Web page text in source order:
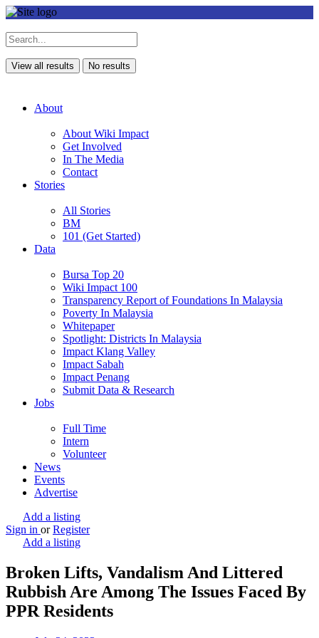
View all results No results
About
About Wiki Impact
Get Involved
In The Media
Contact
Stories
All Stories
BM
101 (Get Started)
Data
Bursa Top 20
Wiki Impact 100
Transparency Report of Foundations In Malaysia
Poverty In Malaysia
Whitepaper
Spotlight: Districts In Malaysia
Impact Klang Valley
Impact Sabah
Impact Penang
Submit Data & Research
Jobs
Full Time
Intern
Volunteer
News
Events
Advertise
Add a listing
Sign in or Register
Add a listing
Broken Lifts, Vandalism And Littered
Rubbish Are Among The Issues Faced By
PPR Residents